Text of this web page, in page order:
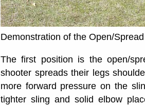
Demonstration of the Open/
The first position is the open/
shooter spreads their legs
more forward pressure on the
tighter sling and solid elbow